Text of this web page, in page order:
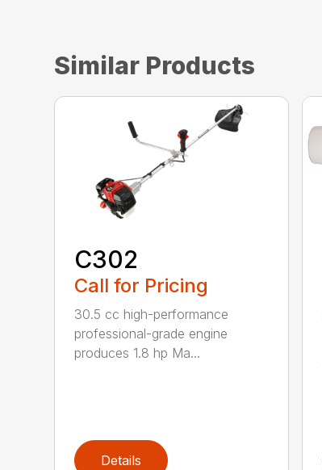
Similar Products
C302
Call for Pricing
30.5 cc high-performance
professional-grade engine
produces 1.8 hp Ma...
Details